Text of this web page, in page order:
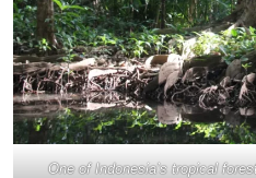
One of Indonesia’s tropical